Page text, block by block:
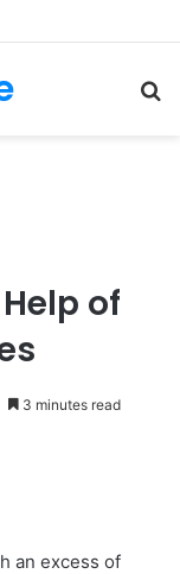
of
3 minutes read
an excess of